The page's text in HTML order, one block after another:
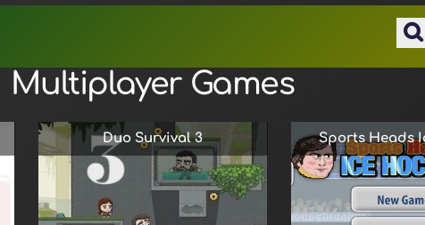
Multiplayer Games
Duo Survival 3 Sports Heads